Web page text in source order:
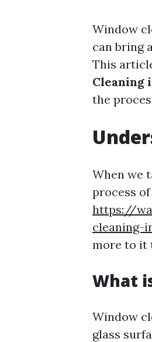
Window
can bring
This
Cleaning
the
When we
process
https://
cleaning-
more to it
What
Window
glass